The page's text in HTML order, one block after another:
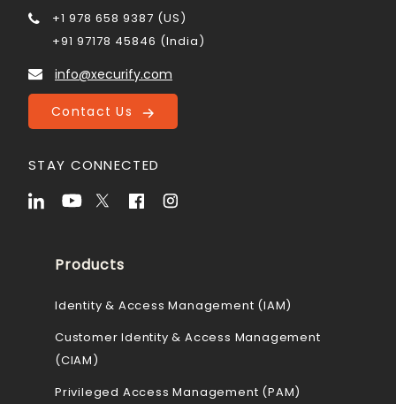
+1 978 658 9387 (US)
+91 97178 45846 (India)
info@xecurify.com
Contact Us
STAY CONNECTED
Products
Identity & Access Management (IAM)
Customer Identity & Access Management
(CIAM)
Privileged Access Management (PAM)